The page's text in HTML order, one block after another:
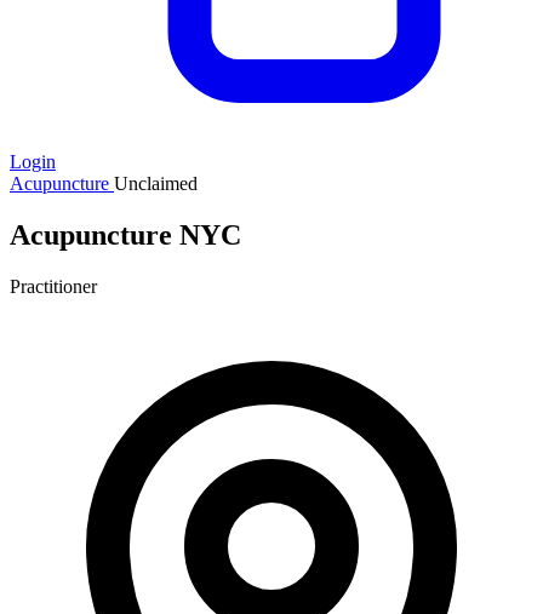
Login
Acupuncture Unclaimed
Acupuncture NYC
Practitioner